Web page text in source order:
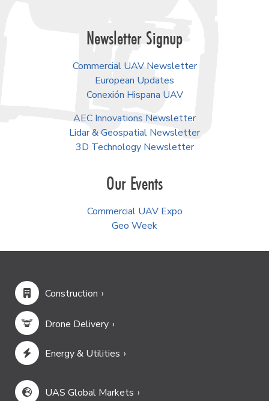
Newsletter Signup
Commercial UAV Newsletter
European Updates
Conexión Hispana UAV
AEC Innovations Newsletter
Lidar & Geospatial Newsletter
3D Technology Newsletter
Our Events
Commercial UAV Expo
Geo Week
Construction
Drone Delivery
Energy & Utilities
UAS Global Markets